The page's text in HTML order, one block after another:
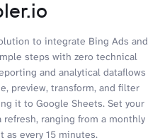
to integrate Bing Ads and
steps with zero technical
and analytical dataflows
preview, transform, and filter
it to Google Sheets. Set your
ranging from a monthly
as every 15 minutes.